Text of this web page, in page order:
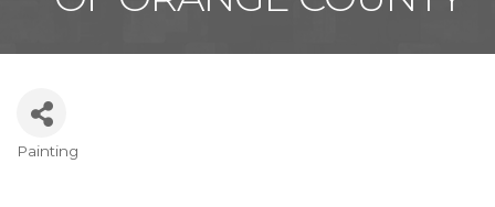
Categories
Painting